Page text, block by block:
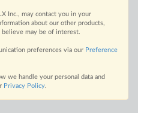
Inc., may contact you in your
about our other products,
may be of interest.
preferences via our Preference
we handle your personal data and
Privacy Policy.